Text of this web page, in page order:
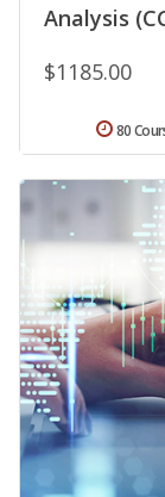
Analysis
$1185.00
80